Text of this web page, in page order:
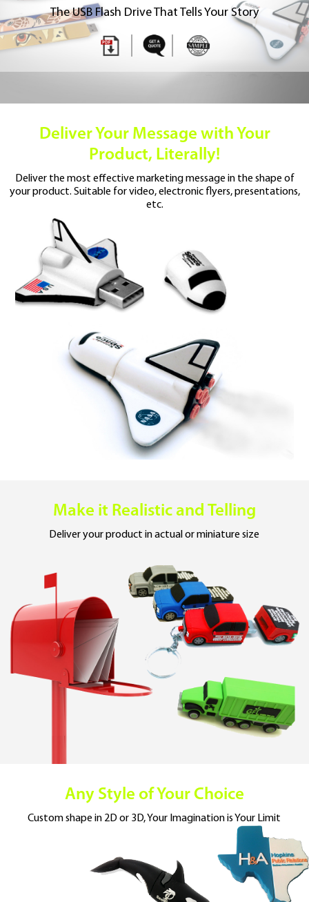
The USB Flash Drive That Tells Your Story
Deliver Your Message with Your
Product, Literally!
Deliver the most effective marketing messagein the shape of
your product. Suitable for video,electronic flyers, presentations,
etc.
Make it Realistic and Telling
Deliver your productin actual or miniature size
Any Style of Your Choice
Custom shape in 2D or 3D,Your Imagination is Your Limit